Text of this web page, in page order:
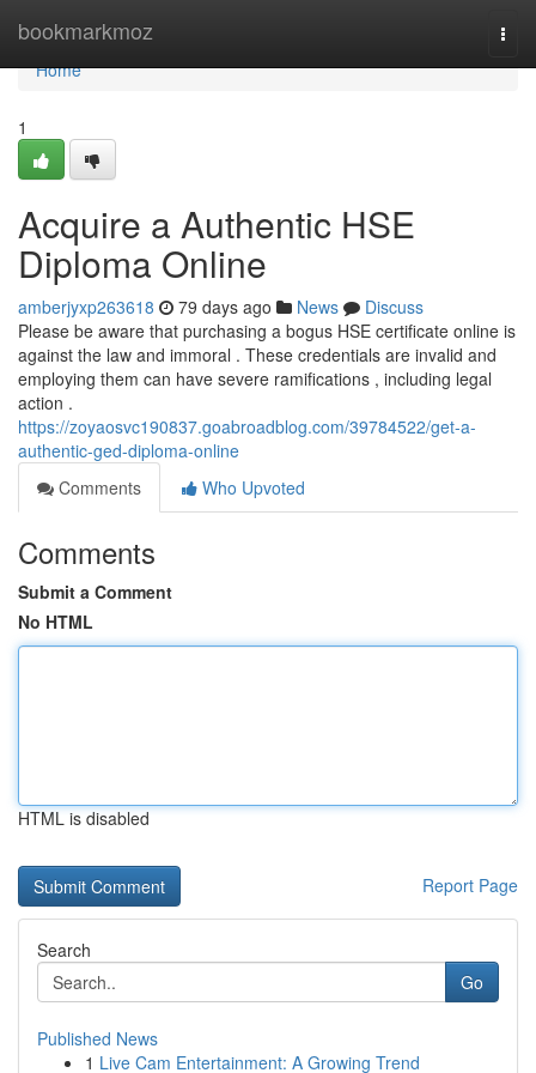
bookmarkmoz
Home
Home
1
Acquire a Authentic HSE
Diploma Online
amberjyxp263618 79 days ago News
Discuss
Please be aware that purchasing a bogus HSE certificate online is
against the law and immoral . These credentials are invalid and
employing them can have severe ramifications , including legal
action .
https://zoyaosvc190837.goabroadblog.com/39784522/get-a-
authentic-ged-diploma-online
Comments
Who Upvoted
Comments
Submit a Comment
No HTML
HTML is disabled
Report Page
Search
Go
Published News
1 Live Cam Entertainment: A Growing Trend